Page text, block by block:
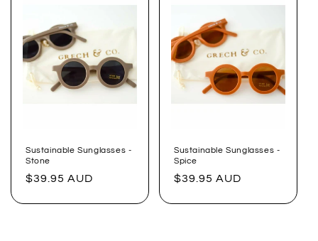
Sustainable Sunglasses -
Stone
Regular
$39.95 AUD
Sustainable Sunglasses -
Spice
Regular
$39.95 AUD